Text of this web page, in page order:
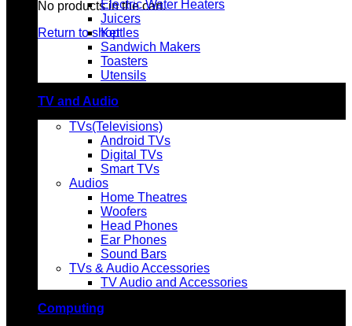
No products in the cart.
Return to shop
Electric Water Heaters
Juicers
Kettles
Sandwich Makers
Toasters
Utensils
TV and Audio
TVs(Televisions)
Android TVs
Digital TVs
Smart TVs
Audios
Home Theatres
Woofers
Head Phones
Ear Phones
Sound Bars
TVs & Audio Accessories
TV Audio and Accessories
Computing